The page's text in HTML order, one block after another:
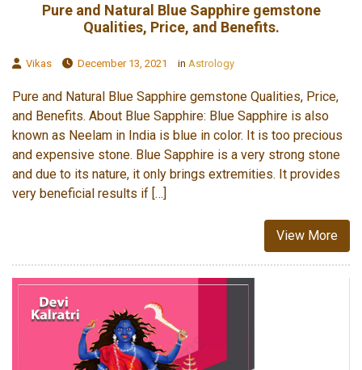
Pure and Natural Blue Sapphire gemstone
Qualities, Price, and Benefits.
Vikas December 13, 2021 in Astrology
Pure and Natural Blue Sapphire gemstone Qualities, Price,
and Benefits. About Blue Sapphire: Blue Sapphire is also
known as Neelam in India is blue in color. It is too precious
and expensive stone. Blue Sapphire is a very strong stone
and due to its nature, it only brings extremities. It provides
very beneficial results if […]
View More